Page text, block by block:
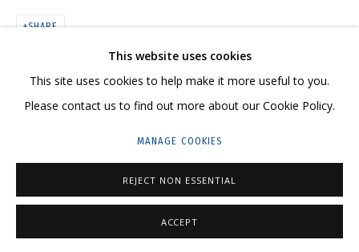
HELLO@GRIDCHINHALL.COM
GRIDCHINHALL RUSSIA
ILYNSKOEHIGHWAY,MOSCOW REGION,RUSSIA
This website uses cookies
This site uses cookies to help make it more useful to you.
Please contact us to find out more about our Cookie Policy.
MANAGE COOKIES
REJECT NON ESSENTIAL
ACCEPT
SHARE